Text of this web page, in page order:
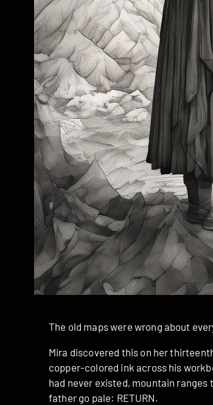
The old maps were wrong about
Mira discovered this on her
copper-colored ink across his
had never existed, mountain
father go pale: RETURN.